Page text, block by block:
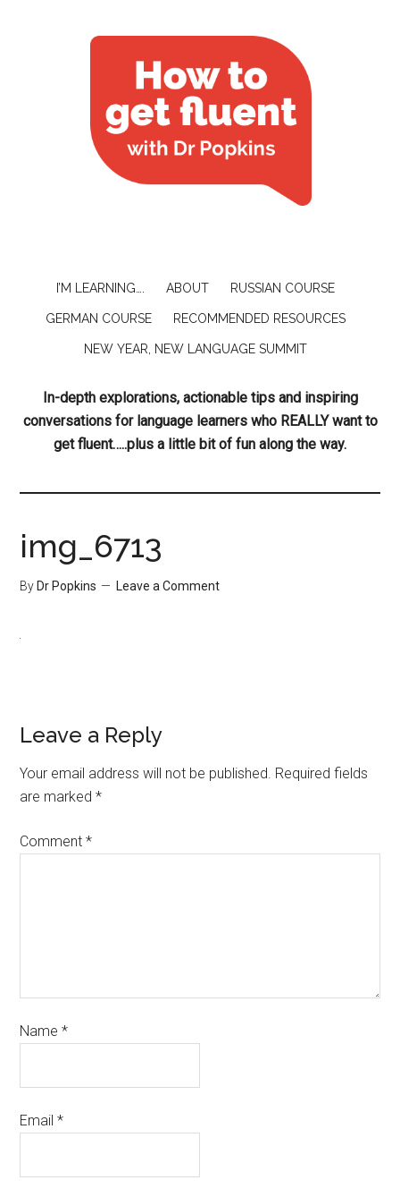
I’M LEARNING…. ABOUT RUSSIAN COURSE
GERMAN COURSE RECOMMENDED RESOURCES
NEW YEAR, NEW LANGUAGE SUMMIT
In-depth explorations, actionable tips and inspiring
conversations for language learners who REALLY want to
get fluent…..plus a little bit of fun along the way.
img_6713
By Dr Popkins Leave a Comment
Leave a Reply
Your email address will not be published. Required fields
are marked*
Comment*
Name*
Email*